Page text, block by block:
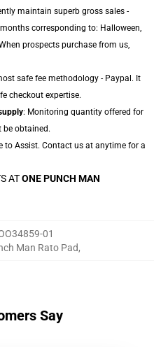
maintain superb gross sales -
corresponding to: Halloween,
prospects purchase from us,
safe fee methodology - Paypal. It
checkout expertise.
: Monitoring quantity offered for
be obtained.
to Assist. Contact us at anytime for a
ATONE PUNCH MAN
01
Man Rato Pad,
Say